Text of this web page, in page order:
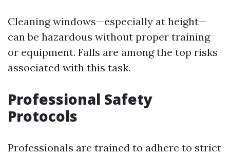
Cleaning windows—especially at height—
can be hazardous without proper training
or equipment. Falls are among the top risks
associated with this task.
Professional Safety
Protocols
Professionals are trained to adhere to strict